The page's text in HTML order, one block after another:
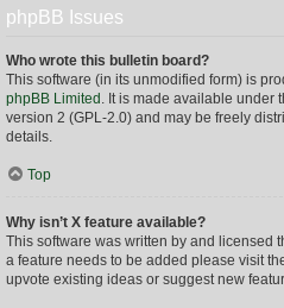
phpBB Issues
Who wrote this bulletin board?
This software (in its unmodified form) is
phpBB Limited . It is made available under
version 2 (GPL-2.0) and may be freely
details.
Top
Why isn’t X feature available?
This software was written by and licensed
a feature needs to be added please visit
upvote existing ideas or suggest new